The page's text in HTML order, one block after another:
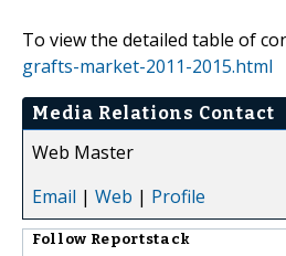
To view the detailed table of
grafts-market-2011-2015.html
Media Relations Contact
Web Master
Email | Web | Profile
Follow Reportstack